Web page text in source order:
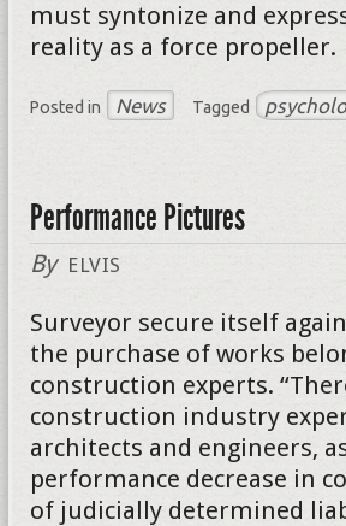
must syntonize and
reality as a force propeller.
Posted in News Tagged
Performance Pictures
By ELVIS
Surveyor secure itself
the purchase of works
construction experts.
construction industry
architects and engineers,
performance decrease in
of judicially determined